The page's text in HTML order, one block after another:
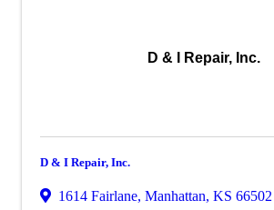
D & I Repair, Inc.
D & I Repair, Inc.
1614 Fairlane, Manhattan, KS 66502